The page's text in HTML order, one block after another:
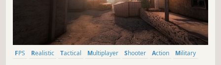
FPS Realistic Tactical Multiplayer Shooter Action
Military